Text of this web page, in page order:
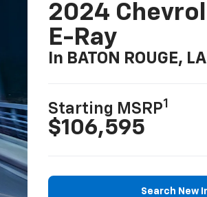
2024
E-Ray
In BATON ROUGE, LA
Starting MSRP1
$106,595
Search New